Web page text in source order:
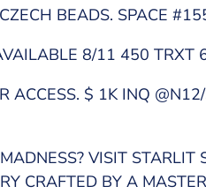
BEADS. SPACE
8/11 450
$ 1K INQ
VISIT
CRAFTED BY A